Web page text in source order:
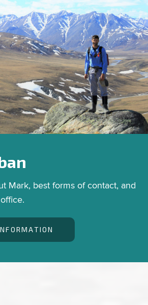
Mark, best forms of contact, and